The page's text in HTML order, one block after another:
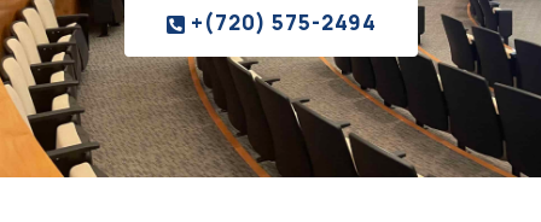
+(720) 575-2494